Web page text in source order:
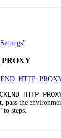
pass the
to steps.